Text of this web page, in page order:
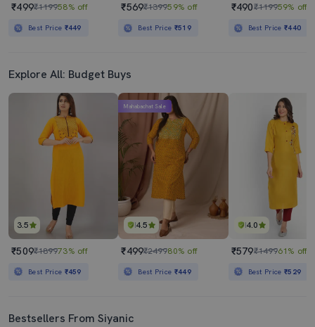
₹499₹119958% off
Best Price ₹449
₹569₹139959% off
Best Price ₹519
₹490₹119959% off
Best Price₹440
Explore All: Budget Buys
3.5
₹509₹189973% off
Best Price ₹459
4.5
Mahabachat Sale
₹499₹249980% off
Best Price ₹449
4.0
₹579₹149961% off
Best Price₹529
Bestsellers From Siyanic